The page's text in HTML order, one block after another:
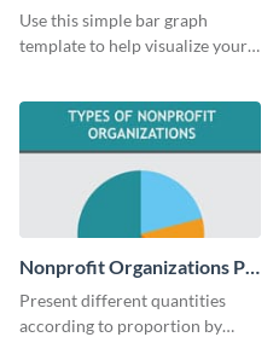
Bar Graph
Use this simple bar graph
template to help visualize your
Nonprofit Organizations Pie
Chart
Present different quantities
according to proportion by